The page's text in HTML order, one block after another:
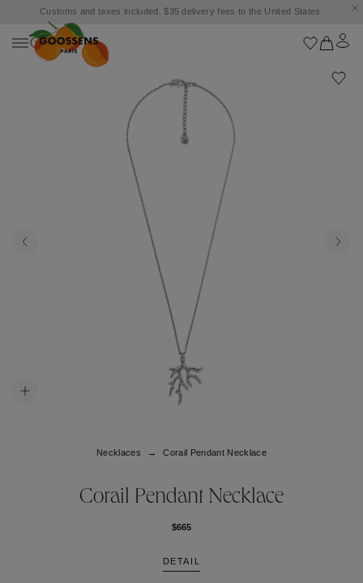
Customs and taxes included. $35 delivery fees to the United States.
Necklaces Corail Pendant Necklace
Corail Pendant Necklace
$665
DETAIL